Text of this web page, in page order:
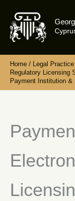
content
Home
Legal
Regulatory Licensing
Payment Institution